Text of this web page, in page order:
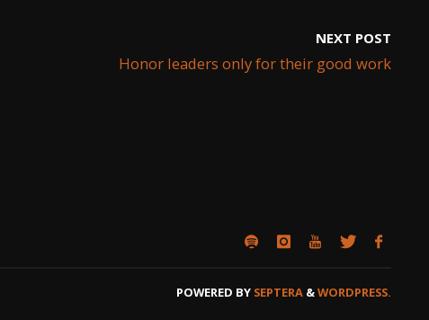
NEXT POST
Honor leaders only for their good work
POWERED BY SEPTERA &WORDPRESS.